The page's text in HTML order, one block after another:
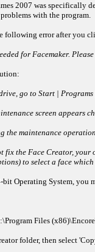
2007 was specifically
with the program.
following error after you
for Facemaker.
go to Start |
screen appears
the maintenance
fix the Face Creator,
to select a face
Operating System, you
Files
folder, then select